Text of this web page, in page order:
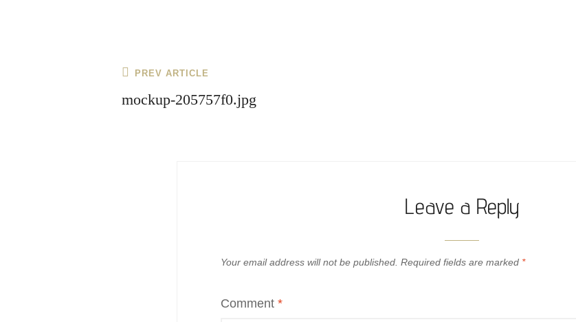
Post
navigation
Previous
Post
PREV ARTICLE
mockup-205757f0.jpg
Leave a Reply
Your email address will not be published. Required fields are marked *
Comment *